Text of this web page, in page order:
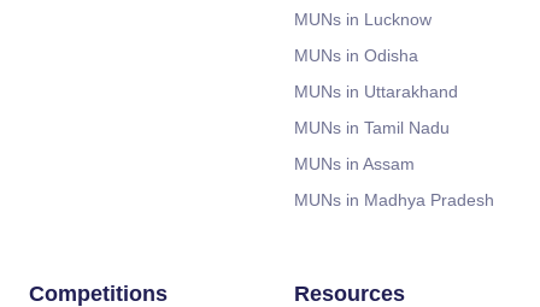
MUNs in Lucknow
MUNs in Odisha
MUNs in Uttarakhand
MUNs in Tamil Nadu
MUNs in Assam
MUNs in Madhya Pradesh
Competitions Resources